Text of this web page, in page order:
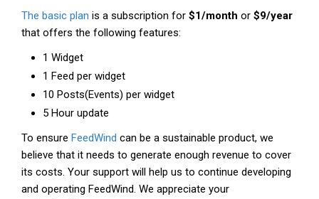
The basic plan is a subscription for $1/month or $9/year
that offers the following features:
1 Widget
1 Feed per widget
10 Posts(Events) per widget
5 Hour update
To ensure FeedWind can be a sustainable product, we
believe that it needs to generate enough revenue to cover
its costs. Your support will help us to continue developing
and operating FeedWind. We appreciate your